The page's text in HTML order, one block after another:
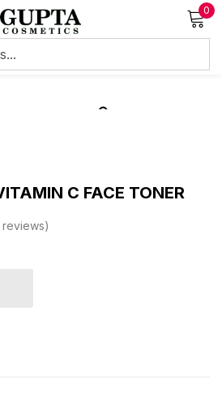
0
C FACE TONER
reviews
Sign in
Lost password?
Log in
an account